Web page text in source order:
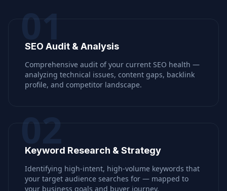
01
SEO Audit & Analysis
Comprehensive audit of your current SEO health —
analyzing technical issues, content gaps, backlink
profile, and competitor landscape.
02
Keyword Research & Strategy
Identifying high-intent, high-volume keywords that
your target audience searches for — mapped to
your business goals and buyer journey.